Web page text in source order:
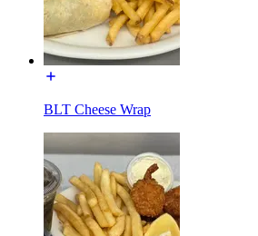
BLT Cheese Wrap